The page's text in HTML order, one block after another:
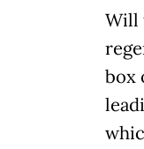
Will
box